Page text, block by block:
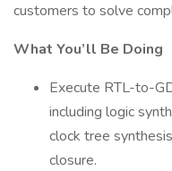
customers to solve
What You’ll Be Doing
Execute RTL-to-
including logic
clock tree
closure.